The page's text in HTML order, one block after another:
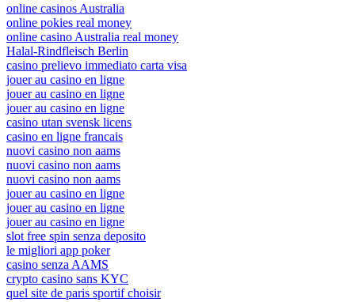
online casinos Australia
online pokies real money
online casino Australia real money
Halal-Rindfleisch Berlin
casino prelievo immediato carta visa
jouer au casino en ligne
jouer au casino en ligne
jouer au casino en ligne
casino utan svensk licens
casino en ligne francais
nuovi casino non aams
nuovi casino non aams
nuovi casino non aams
jouer au casino en ligne
jouer au casino en ligne
jouer au casino en ligne
slot free spin senza deposito
le migliori app poker
casino senza AAMS
crypto casino sans KYC
quel site de paris sportif choisir